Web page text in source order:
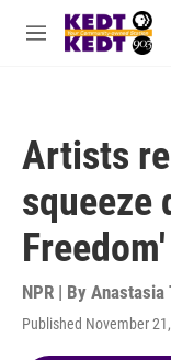
Skip to main content
M
Artists
squeeze
Freedom'
NPR | By Anastasia
Published November